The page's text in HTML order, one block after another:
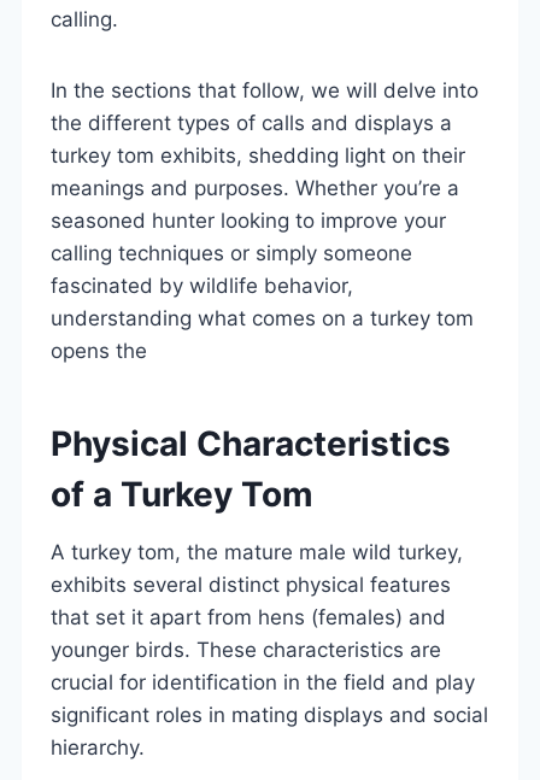
calling.
In the sections that follow, we will delve into
the different types of calls and displays a
turkey tom exhibits, shedding light on their
meanings and purposes. Whether you’re a
seasoned hunter looking to improve your
calling techniques or simply someone
fascinated by wildlife behavior,
understanding what comes on a turkey tom
opens the
Physical Characteristics
of a Turkey Tom
A turkey tom, the mature male wild turkey,
exhibits several distinct physical features
that set it apart from hens (females) and
younger birds. These characteristics are
crucial for identification in the field and play
significant roles in mating displays and social
hierarchy.